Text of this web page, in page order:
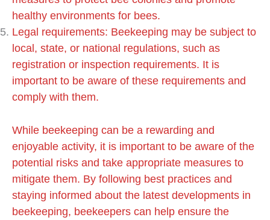
healthy environments for bees.
Legal requirements: Beekeeping may be subject to
local, state, or national regulations, such as
registration or inspection requirements. It is
important to be aware of these requirements and
comply with them.
While beekeeping can be a rewarding and
enjoyable activity, it is important to be aware of the
potential risks and take appropriate measures to
mitigate them. By following best practices and
staying informed about the latest developments in
beekeeping, beekeepers can help ensure the